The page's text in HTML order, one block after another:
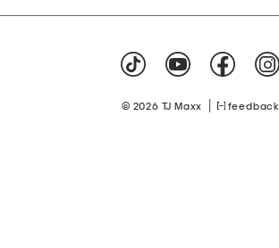
© 2026 TJ Maxx feedback